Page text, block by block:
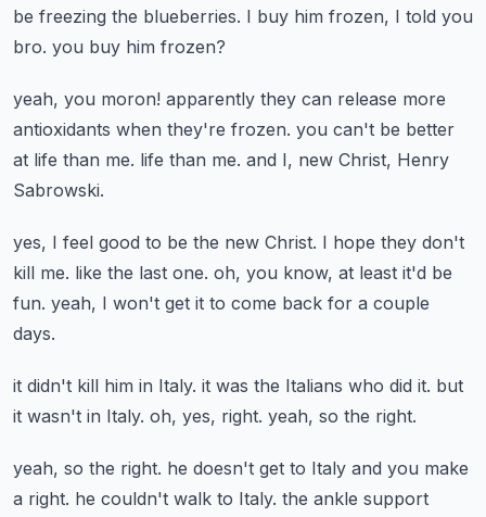
be freezing the blueberries. I buy him frozen, I told you
bro. you buy him frozen?
yeah, you moron! apparently they can release more
antioxidants when they're frozen. you can't be better
at life than me. life than me. and I, new Christ, Henry
Sabrowski.
yes, I feel good to be the new Christ. I hope they don't
kill me. like the last one. oh, you know, at least it'd be
fun. yeah, I won't get it to come back for a couple
days.
it didn't kill him in Italy. it was the Italians who did it. but
it wasn't in Italy. oh, yes, right. yeah, so the right.
yeah, so the right. he doesn't get to Italy and you make
a right. he couldn't walk to Italy. the ankle support